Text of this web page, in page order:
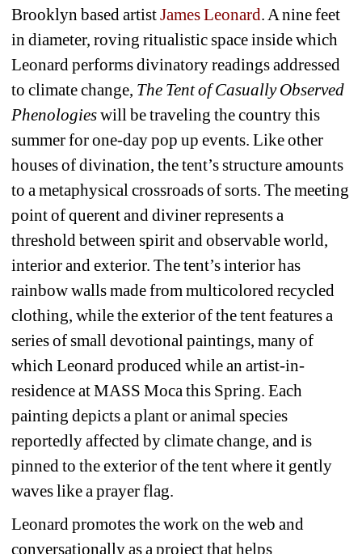
Brooklyn based artist James Leonard. A nine feet
in diameter, roving ritualistic space inside which
Leonard performs divinatory readings addressed
to climate change, The Tent of Casually Observed
Phenologieswill be traveling the country this
summer for one-day pop up events. Like other
houses of divination, the tent’s structure amounts
to a metaphysical crossroads of sorts. The meeting
point of querent and diviner represents a
threshold between spirit and observable world,
interior and exterior. The tent’s interior has
rainbow walls made from multicolored recycled
clothing, while the exterior of the tent features a
series of small devotional paintings, many of
which Leonard produced while an artist-in-
residence at MASS Moca this Spring. Each
painting depicts a plant or animal species
reportedly affected by climate change, and is
pinned to the exterior of the tent where it gently
waves like a prayer flag.
Leonard promotes the work on the web and
conversationally as a project that helps